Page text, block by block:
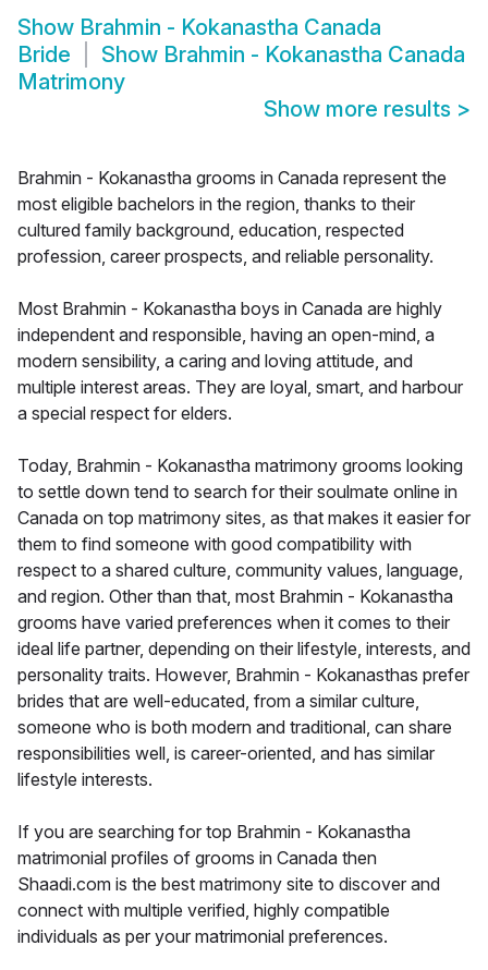
Show Brahmin - Kokanastha Canada
Bride
Show Brahmin - Kokanastha Canada
Matrimony
Show more results >
Brahmin - Kokanastha grooms in Canada represent the
most eligible bachelors in the region, thanks to their
cultured family background, education, respected
profession, career prospects, and reliable personality.
Most Brahmin - Kokanastha boys in Canada are highly
independent and responsible, having an open-mind, a
modern sensibility, a caring and loving attitude, and
multiple interest areas. They are loyal, smart, and harbour
a special respect for elders.
Today, Brahmin - Kokanastha matrimony grooms looking
to settle down tend to search for their soulmate online in
Canada on top matrimony sites, as that makes it easier for
them to find someone with good compatibility with
respect to a shared culture, community values, language,
and region. Other than that, most Brahmin - Kokanastha
grooms have varied preferences when it comes to their
ideal life partner, depending on their lifestyle, interests, and
personality traits. However, Brahmin - Kokanasthas prefer
brides that are well-educated, from a similar culture,
someone who is both modern and traditional, can share
responsibilities well, is career-oriented, and has similar
lifestyle interests.
If you are searching for top Brahmin - Kokanastha
matrimonial profiles of grooms in Canada then
Shaadi.com is the best matrimony site to discover and
connect with multiple verified, highly compatible
individuals as per your matrimonial preferences.